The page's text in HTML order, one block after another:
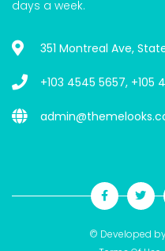
days a week.
351 Montreal Ave,
+103 4545 5657, +105
© Developed